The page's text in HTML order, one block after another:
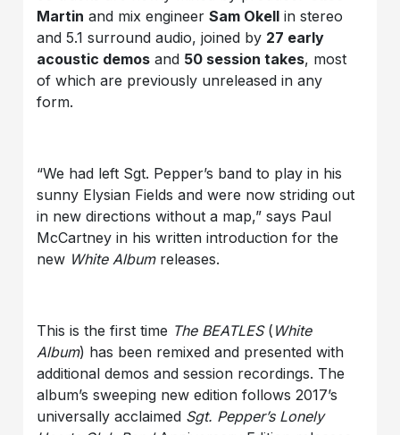
Martin and mix engineerSam Okell in stereo
and 5.1 surround audio, joined by 27 early
acoustic demos and 50 session takes, most
of which are previously unreleased in any
form.
“We had left Sgt. Pepper’s band to play in his
sunny Elysian Fields and were now striding out
in new directions without a map,” says Paul
McCartney in his written introduction for the
new White Albumreleases.
This is the first time The BEATLES( White
Album) has been remixed and presented with
additional demos and session recordings. The
album’s sweeping new edition follows 2017’s
universally acclaimed Sgt. Pepper’s Lonely